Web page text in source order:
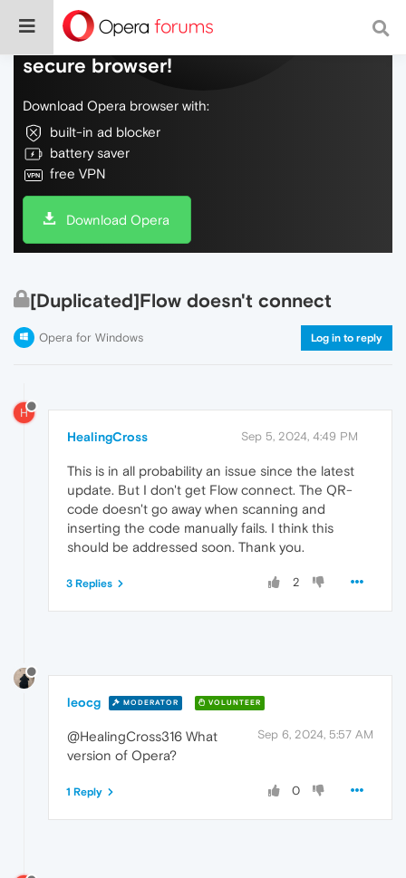
Do more on the web, with a fast and
secure browser!
Download Opera browser with:
built-in ad blocker
battery saver
free VPN
Download Opera
[Duplicated]Flow doesn't connect
Opera for Windows Log in to reply
H
HealingCross Sep 5, 2024, 4:49 PM
This is in all probability an issue since the latest
update. But I don't get Flow connect. The QR-
code doesn't go away when scanning and
inserting the code manually fails. I think this
should be addressed soon. Thank you.
2
3 Replies
leocg MODERATOR VOLUNTEER
Sep 6, 2024, 5:57 AM
@HealingCross316 What
version of Opera?
0
1 Reply